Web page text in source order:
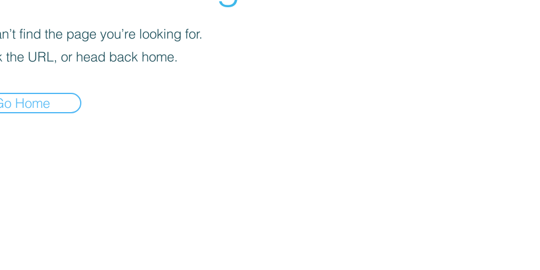
find the page you’re looking for.
the URL, or head back home.
Home